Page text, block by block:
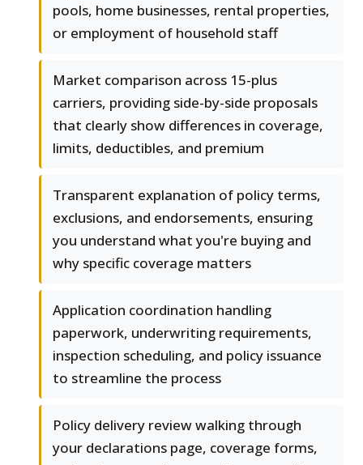
pools, home businesses, rental properties,
or employment of household staff
Market comparison across 15-plus
carriers, providing side-by-side proposals
that clearly show differences in coverage,
limits, deductibles, and premium
Transparent explanation of policy terms,
exclusions, and endorsements, ensuring
you understand what you're buying and
why specific coverage matters
Application coordination handling
paperwork, underwriting requirements,
inspection scheduling, and policy issuance
to streamline the process
Policy delivery review walking through
your declarations page, coverage forms,